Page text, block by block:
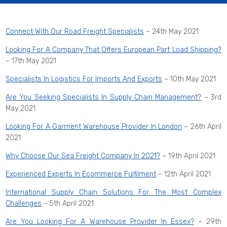
Connect With Our Road Freight Specialists – 24th May 2021
Looking For A Company That Offers European Part Load Shipping?
– 17th May 2021
Specialists In Logistics For Imports And Exports – 10th May 2021
Are You Seeking Specialists In Supply Chain Management? – 3rd
May 2021
Looking For A Garment Warehouse Provider In London – 26th April
2021
Why Choose Our Sea Freight Company In 2021? – 19th April 2021
Experienced Experts In Ecommerce Fulfilment – 12th April 2021
International Supply Chain Solutions For The Most Complex
Challenges – 5th April 2021
Are You Looking For A Warehouse Provider In Essex?– 29th